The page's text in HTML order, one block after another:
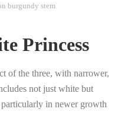
burgundy stem
Princess
of the three, with narrower,
not just white but
particularly in newer growth